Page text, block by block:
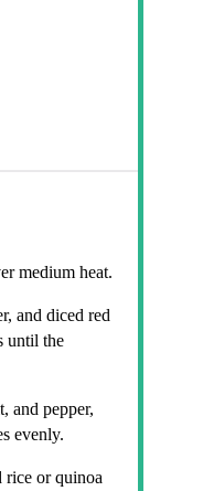
medium heat.
and diced red
until the
and pepper,
evenly.
rice or quinoa